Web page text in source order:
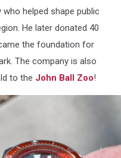
who helped shape public
He later donated 40
the foundation for
The company is also
to the John Ball Zoo!